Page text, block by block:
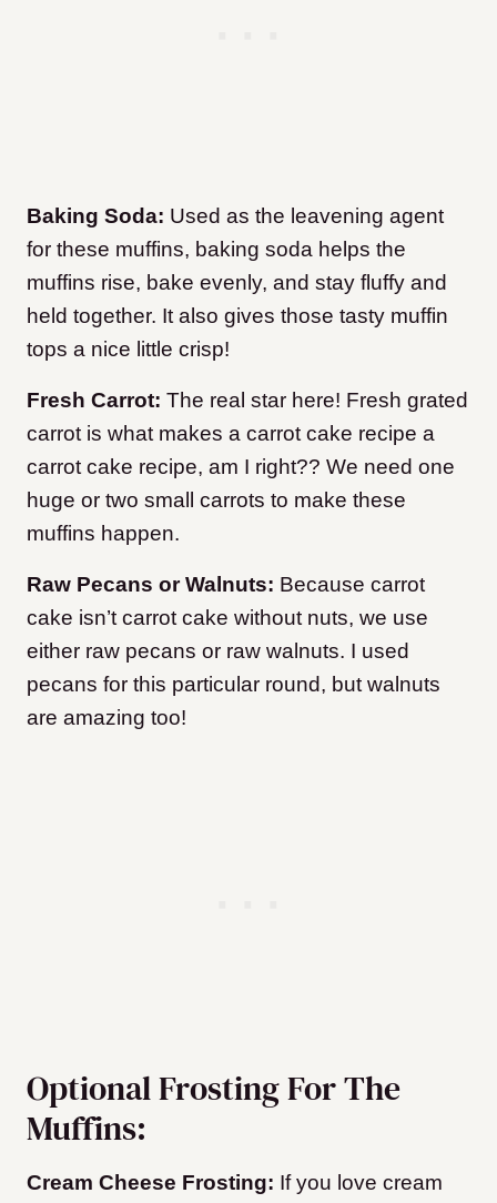
Baking Soda: Used as the leavening agent
for these muffins, baking soda helps the
muffins rise, bake evenly, and stay fluffy and
held together. It also gives those tasty muffin
tops a nice little crisp!
Fresh Carrot: The real star here! Fresh grated
carrot is what makes a carrot cake recipe a
carrot cake recipe, am I right?? We need one
huge or two small carrots to make these
muffins happen.
Raw Pecans or Walnuts: Because carrot
cake isn’t carrot cake without nuts, we use
either raw pecans or raw walnuts. I used
pecans for this particular round, but walnuts
are amazing too!
Optional Frosting For The
Muffins:
Cream Cheese Frosting: If you love cream